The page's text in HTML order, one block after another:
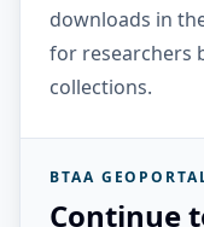
downloads in
for researchers
collections.
BTAA
Continue